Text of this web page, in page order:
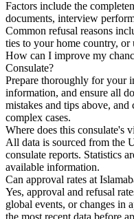
Factors include the
documents, interview
Common refusal reasons
ties to your home country, or
How can I improve my
Consulate?
Prepare thoroughly for your
information, and ensure all
mistakes and tips above,
complex cases.
Where does this consulate's
All data is sourced from the
consulate reports. Statistics
available information.
Can approval rates at
Yes, approval and refusal
global events, or changes in
the most recent data before